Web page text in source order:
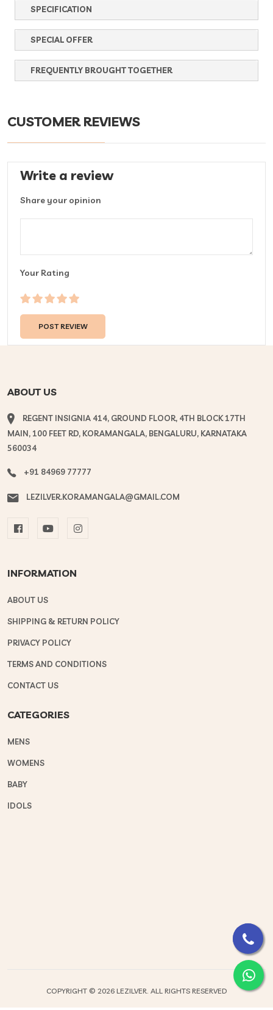
SPECIFICATION
SPECIAL OFFER
FREQUENTLY BROUGHT TOGETHER
CUSTOMER REVIEWS
Write a review
Share your opinion
Your Rating
ABOUT US
REGENT INSIGNIA 414, GROUND FLOOR, 4TH BLOCK 17TH
MAIN, 100 FEET RD, KORAMANGALA, BENGALURU, KARNATAKA
560034
+91 84969 77777
LEZILVER.KORAMANGALA@GMAIL.COM
INFORMATION
ABOUT US
SHIPPING & RETURN POLICY
PRIVACY POLICY
TERMS AND CONDITIONS
CONTACT US
CATEGORIES
MENS
WOMENS
BABY
IDOLS
COPYRIGHT © 2026 LEZILVER. ALL RIGHTS RESERVED